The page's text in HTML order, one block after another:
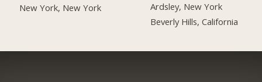
New York, New York
Ardsley, New York
Beverly Hills, California